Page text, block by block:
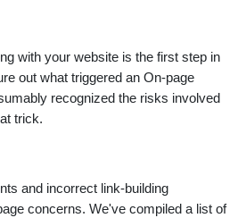
with your website is the first step in
out what triggered an On-page
recognized the risks involved
trick.
and incorrect link-building
concerns. We've compiled a list of